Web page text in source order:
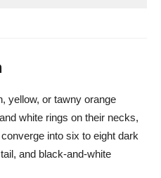
yellow, or tawny orange
white rings on their necks,
into six to eight dark
and black-and-white